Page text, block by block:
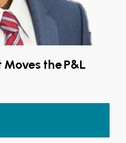
the P&L